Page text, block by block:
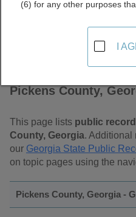
Pickens County,
This page lists public
County, Georgia. Additional
our Georgia State Public
on topic pages using the
Pickens County, Georgia -
(6) for any other purposes
I